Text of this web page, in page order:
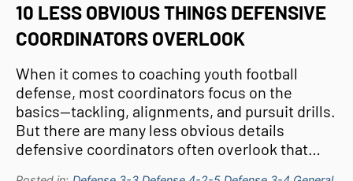
10 LESS OBVIOUS THINGS DEFENSIVE
COORDINATORS OVERLOOK
When it comes to coaching youth football
defense, most coordinators focus on the
basics—tackling, alignments, and pursuit drills.
But there are many less obvious details
defensive coordinators often overlook that…